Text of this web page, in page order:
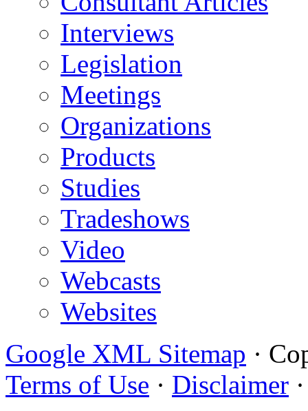
Interviews
Legislation
Meetings
Organizations
Products
Studies
Tradeshows
Video
Webcasts
Websites
Google XML Sitemap ·
Terms of Use · Disclaimer